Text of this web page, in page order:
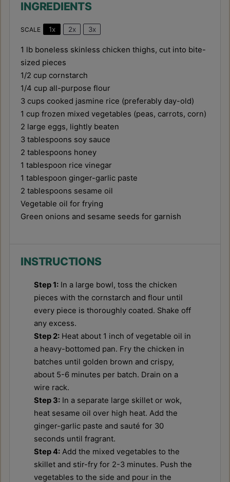
INGREDIENTS
SCALE 1x 2x 3x
1 lb boneless skinless chicken thighs, cut into bite-
sized pieces
1/2 cup cornstarch
1/4 cup all-purpose flour
3 cups cooked jasmine rice (preferably day-old)
1 cup frozen mixed vegetables (peas, carrots, corn)
2 large eggs, lightly beaten
3 tablespoons soy sauce
2 tablespoons honey
1 tablespoon rice vinegar
1 tablespoon ginger-garlic paste
2 tablespoons sesame oil
Vegetable oil for frying
Green onions and sesame seeds for garnish
INSTRUCTIONS
Step 1: In a large bowl, toss the chicken
pieces with the cornstarch and flour until
every piece is thoroughly coated. Shake off
any excess.
Step 2: Heat about 1 inch of vegetable oil in
a heavy-bottomed pan. Fry the chicken in
batches until golden brown and crispy,
about 5-6 minutes per batch. Drain on a
wire rack.
Step 3: In a separate large skillet or wok,
heat sesame oil over high heat. Add the
ginger-garlic paste and sauté for 30
seconds until fragrant.
Step 4: Add the mixed vegetables to the
skillet and stir-fry for 2-3 minutes. Push the
vegetables to the side and pour in the